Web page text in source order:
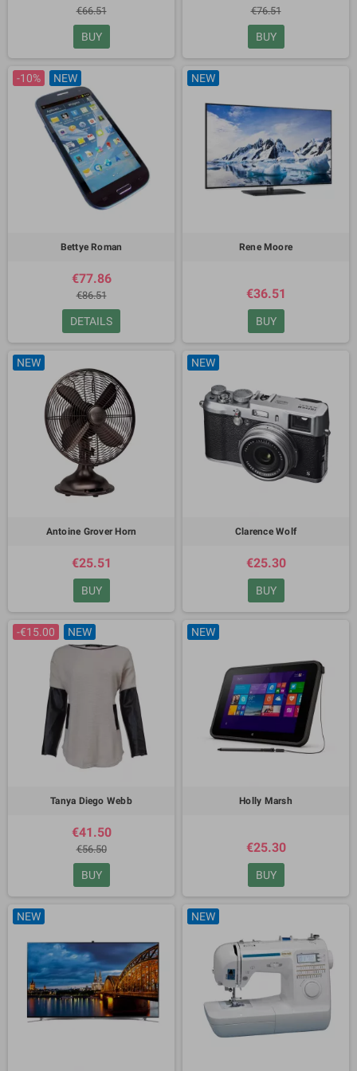
€66.51
BUY
€76.51
BUY
-10% NEW
Bettye Roman
€77.86
€86.51
DETAILS
NEW
Rene Moore
€36.51
BUY
NEW
Antoine Grover Horn
€25.51
BUY
NEW
Clarence Wolf
€25.30
BUY
-€15.00 NEW
Tanya Diego Webb
€41.50
€56.50
BUY
NEW
Holly Marsh
€25.30
BUY
NEW NEW